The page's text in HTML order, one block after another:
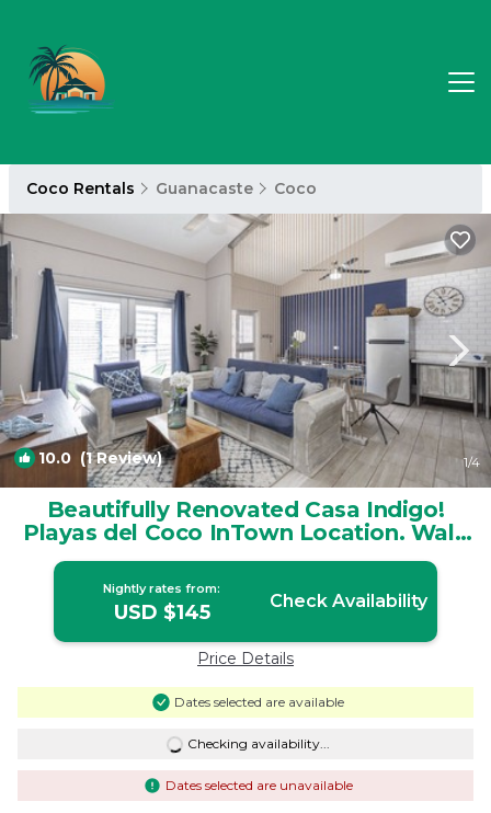
Coco Rentals Guanacaste Coco
10.0 (1 Review) 1/4
Beautifully Renovated Casa Indigo!
Playas del Coco InTown Location. Walk
to All | House in Guanacaste Province
Nightly rates from:
USD $145 Check Availability
Price Details
Dates selected are available
Checking availability...
Dates selected are unavailable